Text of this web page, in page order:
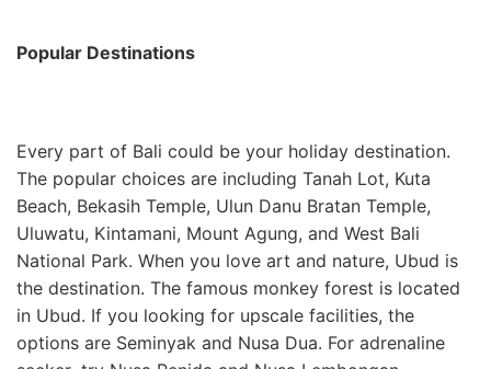
Popular Destinations
Every part of Bali could be your holiday destination.
The popular choices are including Tanah Lot, Kuta
Beach, Bekasih Temple, Ulun Danu Bratan Temple,
Uluwatu, Kintamani, Mount Agung, and West Bali
National Park. When you love art and nature, Ubud is
the destination. The famous monkey forest is located
in Ubud. If you looking for upscale facilities, the
options are Seminyak and Nusa Dua. For adrenaline